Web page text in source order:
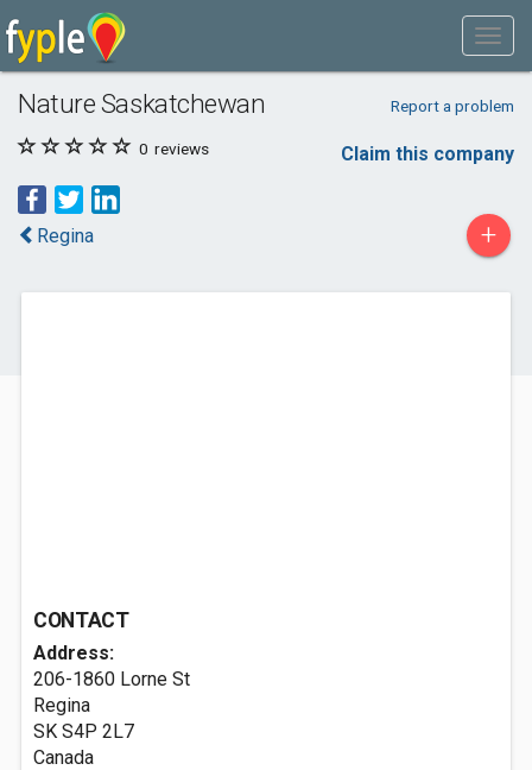
Nature Saskatchewan Report a problem
0 reviews Claim this company
Regina +
CONTACT
Address:
206-1860 Lorne St
Regina
SK S4P 2L7
Canada